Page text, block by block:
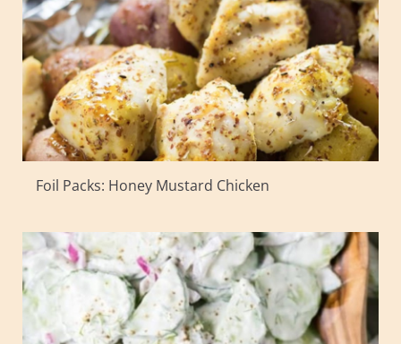
Foil Packs: Honey Mustard Chicken